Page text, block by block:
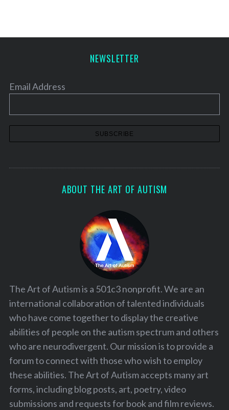
NEWSLETTER
Email Address
ABOUT THE ART OF AUTISM
The Art of Autism is a 501c3 nonprofit. We are an
international collaboration of talented individuals
who have come together to display the creative
abilities of people on the autism spectrum and others
who are neurodivergent. Our mission is to provide a
forum to connect with those who wish to employ
these abilities. The Art of Autism accepts many art
forms, including blog posts, art, poetry, video
submissions and requests for book and film reviews.